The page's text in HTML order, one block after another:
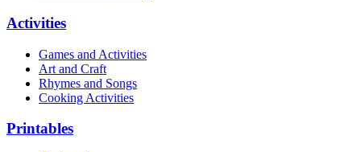
Activities
Games and Activities
Art and Craft
Rhymes and Songs
Cooking Activities
Printables